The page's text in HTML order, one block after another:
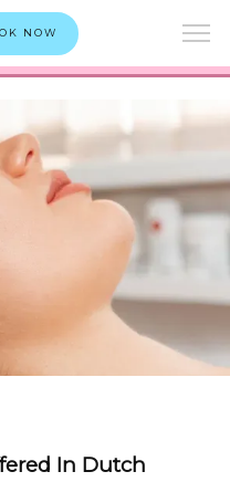
NOW
In Dutch